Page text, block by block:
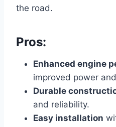
the road.
Pros:
Enhanced engine
improved power
Durable
and reliability.
Easy installation